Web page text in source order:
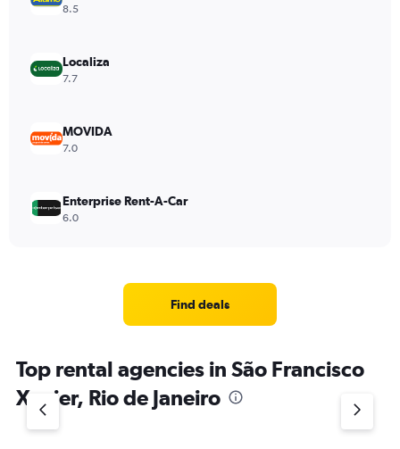
8.5
Localiza
7.7
MOVIDA
7.0
Enterprise Rent-A-Car
6.0
Find deals
Top rental agencies in São Francisco
Xavier, Rio de Janeiro